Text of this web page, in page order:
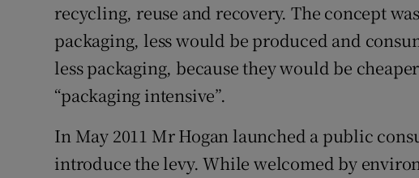
recycling, reuse and recovery. The concept
packaging, less would be produced and
less packaging, because they would be
“packaging intensive”.
In May 2011 Mr Hogan launched a public
introduce the levy. While welcomed by